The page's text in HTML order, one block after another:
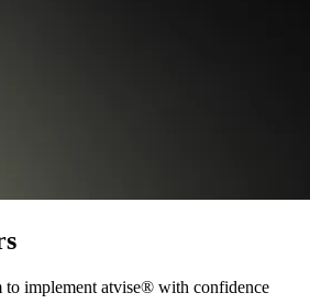
to implement atvise® with confidence